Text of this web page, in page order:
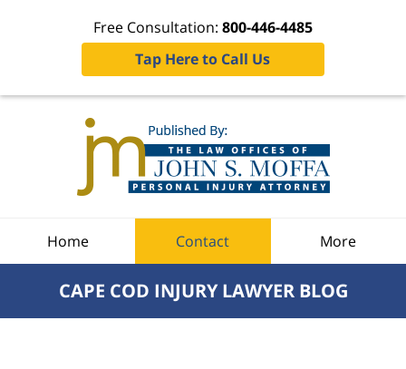
Free Consultation: 800-446-4485
Tap Here to Call Us
Home Contact More
CAPE COD INJURY LAWYER BLOG